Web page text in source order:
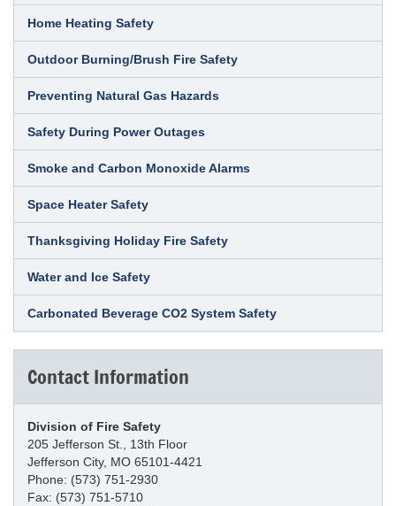
Home Heating Safety
Outdoor Burning/Brush Fire Safety
Preventing Natural Gas Hazards
Safety During Power Outages
Smoke and Carbon Monoxide Alarms
Space Heater Safety
Thanksgiving Holiday Fire Safety
Water and Ice Safety
Carbonated Beverage CO2 System Safety
Contact Information
Division of Fire Safety
205 Jefferson St., 13th Floor
Jefferson City, MO 65101-4421
Phone: (573) 751-2930
Fax: (573) 751-5710